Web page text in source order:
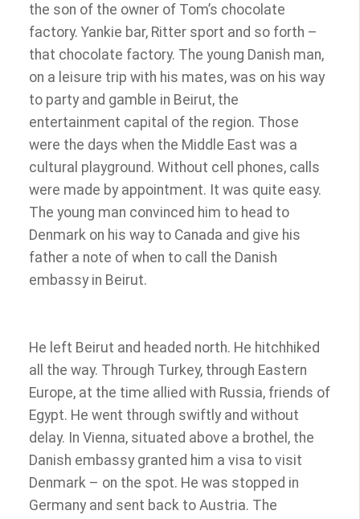
the son of the owner of Tom’s chocolate
factory. Yankie bar, Ritter sport and so forth –
that chocolate factory. The young Danish man,
on a leisure trip with his mates, was on his way
to party and gamble in Beirut, the
entertainment capital of the region. Those
were the days when the Middle East was a
cultural playground. Without cell phones, calls
were made by appointment. It was quite easy.
The young man convinced him to head to
Denmark on his way to Canada and give his
father a note of when to call the Danish
embassy in Beirut.
He left Beirut and headed north. He hitchhiked
all the way. Through Turkey, through Eastern
Europe, at the time allied with Russia, friends of
Egypt. He went through swiftly and without
delay. In Vienna, situated above a brothel, the
Danish embassy granted him a visa to visit
Denmark – on the spot. He was stopped in
Germany and sent back to Austria. The